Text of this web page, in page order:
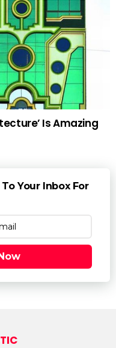
Is Amazing
Your Inbox For